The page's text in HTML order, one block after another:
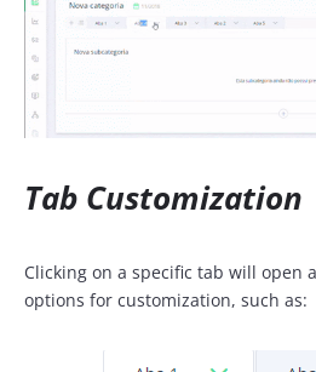
Tab Customization
Clicking on a specific tab will open
options for customization, such as: